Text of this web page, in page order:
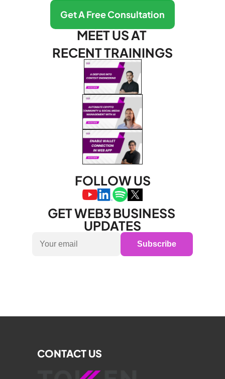
Get A Free Consultation
MEET US AT
RECENT TRAININGS
FOLLOW US
GET WEB3 BUSINESS
UPDATES
Subscribe
CONTACT US